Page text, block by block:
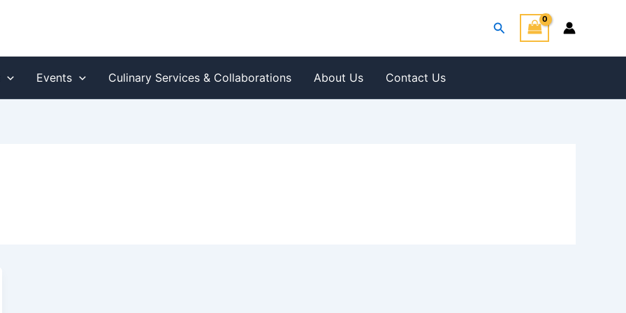
Search
Events Culinary Services & Collaborations About Us Contact Us